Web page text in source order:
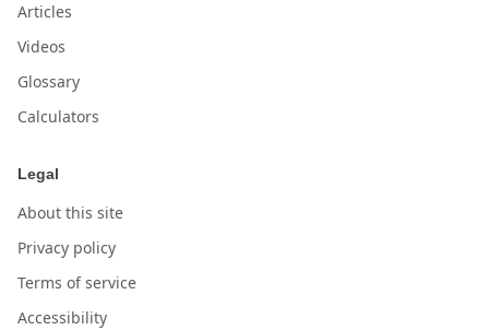
Articles
Videos
Glossary
Calculators
Legal
About this site
Privacy policy
Terms of service
Accessibility